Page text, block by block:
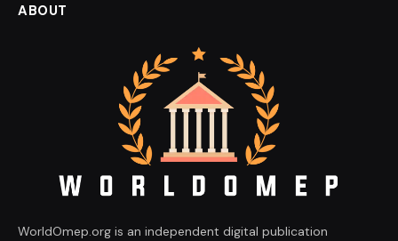
ABOUT
WorldOmep.org is an independent digital publication